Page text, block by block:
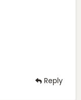
Reply